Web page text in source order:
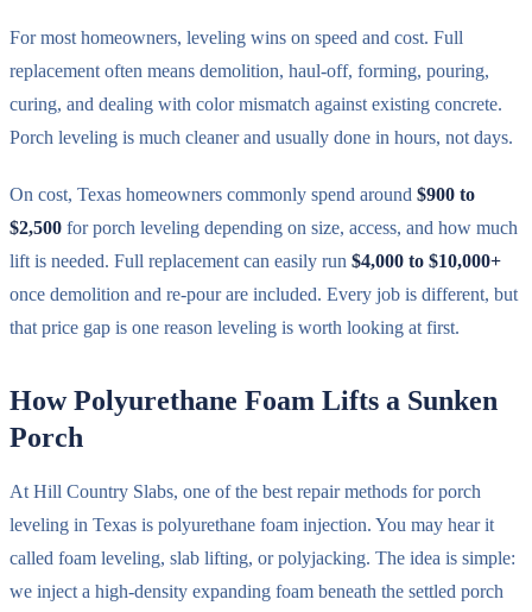
For most homeowners, leveling wins on speed and cost. Full
replacement often means demolition, haul-off, forming, pouring,
curing, and dealing with color mismatch against existing concrete.
Porch leveling is much cleaner and usually done in hours, not days.
On cost, Texas homeowners commonly spend around $900 to
$2,500 for porch leveling depending on size, access, and how much
lift is needed. Full replacement can easily run $4,000 to $10,000+
once demolition and re-pour are included. Every job is different, but
that price gap is one reason leveling is worth looking at first.
How Polyurethane Foam Lifts a Sunken
Porch
At Hill Country Slabs, one of the best repair methods for porch
leveling in Texas is polyurethane foam injection. You may hear it
called foam leveling, slab lifting, or polyjacking. The idea is simple:
we inject a high-density expanding foam beneath the settled porch